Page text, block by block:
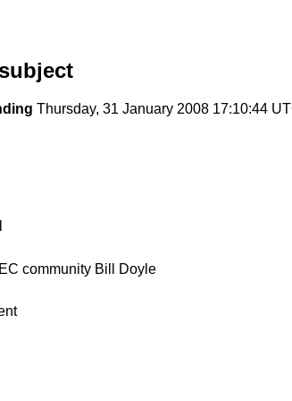
Thursday, 31 January 2008 17:10:44
community Bill Doyle